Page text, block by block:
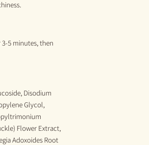
.
5 minutes,then
Disodium
Glycol,
Flower Extract,
Adoxoides Root